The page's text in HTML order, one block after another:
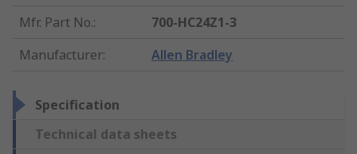
Mfr. Part No.:
700-HC24Z1-3
Manufacturer: Allen Bradley
Specification
Technical data sheets